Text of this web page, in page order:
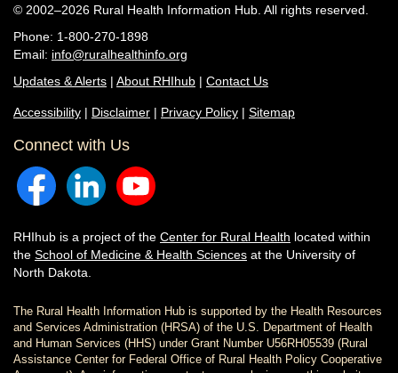
© 2002–2026 Rural Health Information Hub. All rights reserved.
Phone: 1-800-270-1898
Email: info@ruralhealthinfo.org
Updates & Alerts | About RHIhub | Contact Us
Accessibility | Disclaimer | Privacy Policy | Sitemap
Connect with Us
RHIhub is a project of the Center for Rural Health located within
the School of Medicine & Health Sciences at the University of
North Dakota.
The Rural Health Information Hub is supported by the Health Resources
and Services Administration (HRSA) of the U.S. Department of Health
and Human Services (HHS) under Grant Number U56RH05539 (Rural
Assistance Center for Federal Office of Rural Health Policy Cooperative